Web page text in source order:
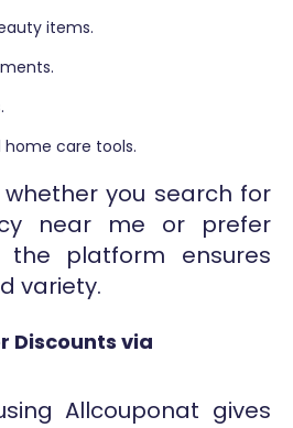
items.
care tools.
you search for
near me or prefer
the platform ensures
variety.
Discounts via
Allcouponat gives